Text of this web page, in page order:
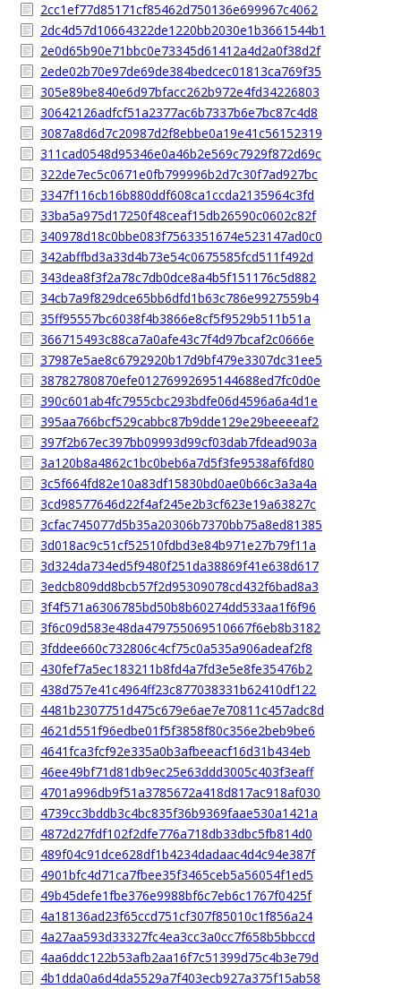
2cc1ef77d85171cf85462d750136e699967c4062
2dc4d57d10664322de1220bb2030e1b3661544b1
2e0d65b90e71bbc0e73345d61412a4d2a0f38d2f
2ede02b70e97de69de384bedcec01813ca769f35
305e89be840e6d97bfacc262b972e4fd34226803
30642126adfcf51a2377ac6b7337b6e7bc87c4d8
3087a8d6d7c20987d2f8ebbe0a19e41c56152319
311cad0548d95346e0a46b2e569c7929f872d69c
322de7ec5c0671e0fb799996b2d7c30f7ad927bc
3347f116cb16b880ddf608ca1ccda2135964c3fd
33ba5a975d17250f48ceaf15db26590c0602c82f
340978d18c0bbe083f7563351674e523147ad0c0
342abffbd3a33d4b73e54c0675585fcd511f492d
343dea8f3f2a78c7db0dce8a4b5f151176c5d882
34cb7a9f829dce65bb6dfd1b63c786e9927559b4
35ff95557bc6038f4b3866e8cf5f9529b511b51a
366715493c88ca7a0afe43c7f4d97bcaf2c0666e
37987e5ae8c6792920b17d9bf479e3307dc31ee5
38782780870efe01276992695144688ed7fc0d0e
390c601ab4fc7955cbc293bdfe06d4596a6a4d1e
395aa766bcf529cabbc87b9dde129e29beeeeaf2
397f2b67ec397bb09993d99cf03dab7fdead903a
3a120b8a4862c1bc0beb6a7d5f3fe9538af6fd80
3c5f664fd82e10a83df15830bd0ae0b66c3a3a4a
3cd98577646d22f4af245e2b3cf623e19a63827c
3cfac745077d5b35a20306b7370bb75a8ed81385
3d018ac9c51cf52510fdbd3e84b971e27b79f11a
3d324da734ed5f9480f251da38869f41e638d617
3edcb809dd8bcb57f2d95309078cd432f6bad8a3
3f4f571a6306785bd50b8b60274dd533aa1f6f96
3f6c09d583e48da479755069510667f6eb8b3182
3fddee660c732806c4cf75c0a535a906adeaf2f8
430fef7a5ec183211b8fd4a7fd3e5e8fe35476b2
438d757e41c4964ff23c877038331b62410df122
4481b2307751d475c679e6ae7e70811c457adc8d
4621d551f96edbe01f5f3858f80c356e2beb9be6
4641fca3fcf92e335a0b3afbeeacf16d31b434eb
46ee49bf71d81db9ec25e63ddd3005c403f3eaff
4701a996db9f51a3785672a418d817ac918af030
4739cc3bddb3c4bc835f36b9369faae530a1421a
4872d27fdf102f2dfe776a718db33dbc5fb814d0
489f04c91dce628df1b4234dadaac4d4c94e387f
4901bfc4d71ca7fbee35f3465ceb5a56054f1ed5
49b45defe1fbe376e9988bf6c7eb6c1767f0425f
4a18136ad23f65ccd751cf307f85010c1f856a24
4a27aa593d33327fc4ea3cc3a0cc7f658b5bbccd
4aa6ddc122b53afb2aa16f7c51399d75c4b3e79d
4b1dda0a6d4da5529a7f403ecb927a375f15ab58